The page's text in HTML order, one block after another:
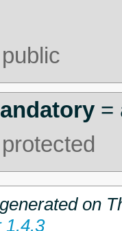
public
=
protected
on
1.4.3